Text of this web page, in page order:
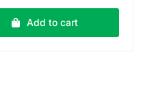
₹30.00.₹29.00.
Add to cart